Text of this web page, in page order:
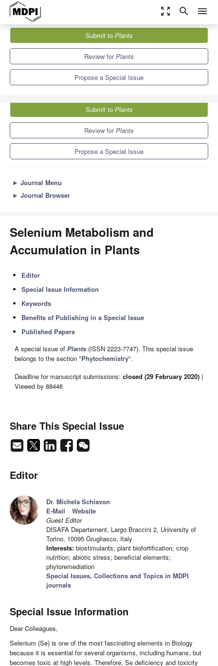
zoom_out_map search menu
Special Issues
Selenium Metabolism and Accumulation in Plants
Submit to Plants
Review forPlants
Propose a Special Issue
Submit to Plants
Review forPlants
Propose a Special Issue
► Journal Menu
► Journal Browser
Selenium Metabolism and
Accumulation in Plants
Editor
Special Issue Information
Keywords
Benefits of Publishing in a Special Issue
Published Papers
A special issue of Plants (ISSN 2223-7747). This special issue
belongs to the section "Phytochemistry".
Deadline for manuscript submissions: closed (29 February 2020) |
Viewed by 88446
Share This Special Issue
Editor
Dr. Michela Schiavon
E-Mail
Website
Guest Editor
DISAFA Departement, Largo Braccini 2, University of
Torino, 10095 Grugliasco, Italy
Interests: biostimulants; plant biofortification; crop
nutrition; abiotic stress; beneficial elements;
phytoremediation
Special Issues, Collections and Topics in MDPI
journals
Special Issue Information
Dear Colleagues,
Selenium (Se) is one of the most fascinating elements in Biology
because it is essential for several organisms, including humans, but
becomes toxic at high levels. Therefore, Se deficiency and toxicity